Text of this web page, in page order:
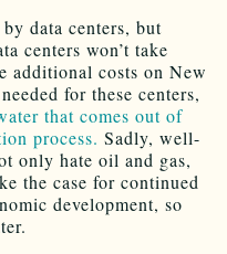
data centers, but
centers won’t take
additional costs on New
for these centers,
that comes out of
process. Sadly, well-
only hate oil and gas,
the case for continued
development, so